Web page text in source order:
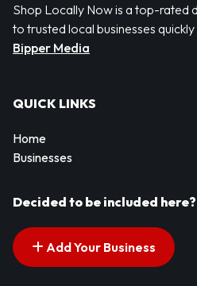
Shop Locally Now is a top-rated
to trusted local businesses
Bipper Media
QUICK LINKS
Home
Businesses
Decided to be included here?
Add Your Business